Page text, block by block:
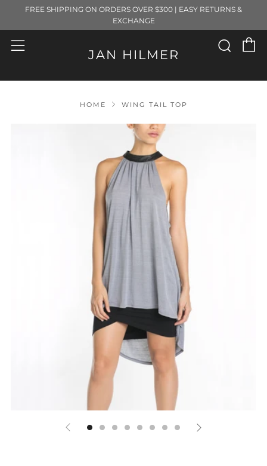
FREE SHIPPING ON ORDERS OVER $300 | EASY RETURNS &
EXCHANGE
JAN HILMER
Menu
HOME WING TAIL TOP